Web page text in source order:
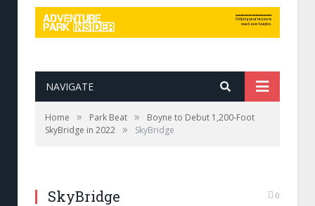
NAVIGATE
Home » Park Beat »
Boyne to Debut 1,200-Foot
SkyBridge in 2022 » SkyBridge
SkyBridge 0